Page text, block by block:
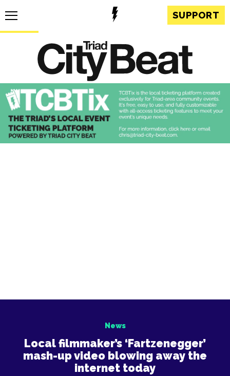
SUPPORT
News
Local filmmaker’s ‘Fartzenegger’
mash-up video blowing away the
internet today